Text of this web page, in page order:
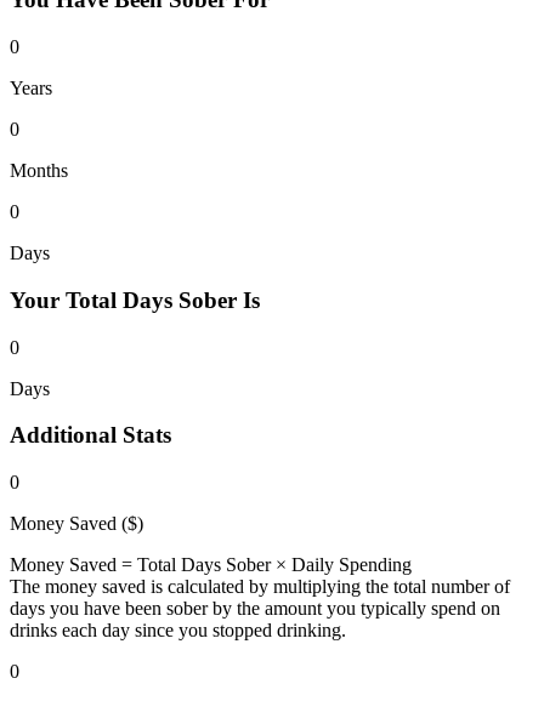
0
Years
0
Months
0
Days
Your Total Days Sober Is
0
Days
Additional Stats
0
Money Saved ($)
Money Saved = Total Days Sober × Daily Spending
The money saved is calculated by multiplying the total number of
days you have been sober by the amount you typically spend on
drinks each day since you stopped drinking.
0